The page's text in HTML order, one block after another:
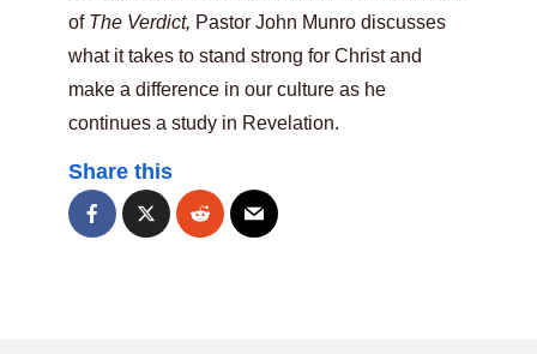
of The Verdict, Pastor John Munro discusses
what it takes to stand strong for Christ and
make a difference in our culture as he
continues a study in Revelation.
Share this